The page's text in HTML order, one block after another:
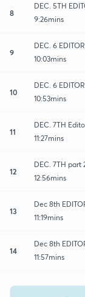
8
DEC. 5TH
9:26mins
9
DEC. 6
10:03mins
10
DEC. 6
10:53mins
11
DEC. 7TH
11:27mins
12
DEC. 7TH part
12:56mins
13
Dec 8th
11:19mins
14
Dec 8th
11:57mins